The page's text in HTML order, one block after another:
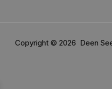
Copyright © 2026 Deen